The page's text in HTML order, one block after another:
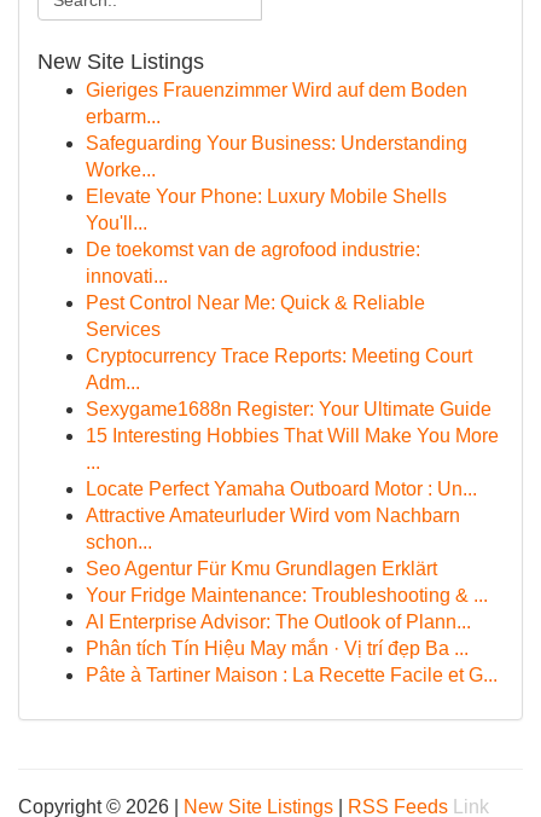
New Site Listings
Gieriges Frauenzimmer Wird auf dem Boden
erbarm...
Safeguarding Your Business: Understanding
Worke...
Elevate Your Phone: Luxury Mobile Shells
You'll...
De toekomst van de agrofood industrie:
innovati...
Pest Control Near Me: Quick & Reliable
Services
Cryptocurrency Trace Reports: Meeting Court
Adm...
Sexygame1688n Register: Your Ultimate Guide
15 Interesting Hobbies That Will Make You More
...
Locate Perfect Yamaha Outboard Motor : Un...
Attractive Amateurluder Wird vom Nachbarn
schon...
Seo Agentur Für Kmu Grundlagen Erklärt
Your Fridge Maintenance: Troubleshooting & ...
AI Enterprise Advisor: The Outlook of Plann...
Phân tích Tín Hiệu May mắn · Vị trí đẹp Ba ...
Pâte à Tartiner Maison : La Recette Facile et G...
Copyright © 2026 | New Site Listings RSS Feeds Link